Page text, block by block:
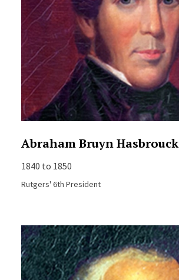
Abraham Bruyn Hasbrouck
1840 to 1850
Rutgers' 6th President